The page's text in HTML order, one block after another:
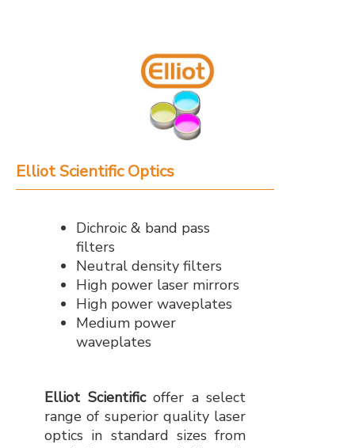
Elliot Scientific Optics
Dichroic & band pass
filters
Neutral density filters
High power laser mirrors
High power waveplates
Medium power
waveplates
Elliot Scientificoffer a select
range of superior quality laser
optics in standard sizes from